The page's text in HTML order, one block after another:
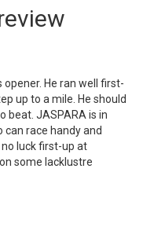
opener. He ran well first-
up to a mile. He should
beat. JASPARA is in
can race handy and
no luck first-up at
some lacklustre